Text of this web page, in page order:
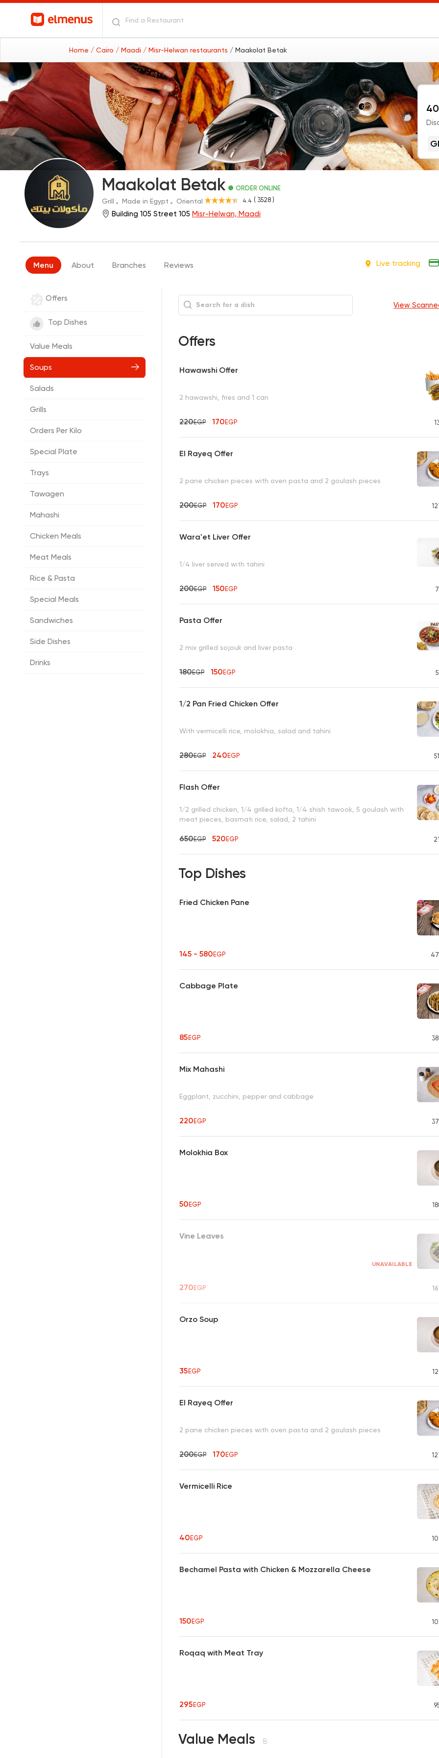
Home / Cairo / Maadi / Misr-Helwan restaurants / Maakolat Betak
Maakolat Betak ORDER ONLINE
4.4 ( 3528 )
Grill Made in Egypt Oriental
Building 105 Street 105 Misr-Helwan, Maadi
Live tracking
Menu About Branches Reviews
Offers
Top Dishes
Value Meals
Soups
Salads
Grills
Orders Per Kilo
Special Plate
Trays
Tawagen
Mahashi
Chicken Meals
Meat Meals
Rice & Pasta
Special Meals
Sandwiches
Side Dishes
Drinks
View
Offers
Hawawshi Offer
2 hawawshi, fries and 1 can
220EGP 170EGP
El Rayeq Offer
2 pane chicken pieces with oven pasta and 2 goulash pieces
200EGP 170EGP
Wara'et Liver Offer
1/4 liver served with tahini
200EGP 150EGP 7
Pasta Offer
2 mix grilled sojouk and liver pasta
180EGP 150EGP 5
1/2 Pan Fried Chicken Offer
With vermicelli rice, molokhia, salad and tahini
280EGP 240EGP 51
Flash Offer
1/2 grilled chicken, 1/4 grilled kofta, 1/4 shish tawook, 5 goulash with
meat pieces, basmati rice, salad, 2 tahini
650EGP 520EGP
Top Dishes
Fried Chicken Pane
145 - 580EGP
Cabbage Plate
85EGP
Mix Mahashi
Eggplant, zucchini, pepper and cabbage
220EGP
Molokhia Box
50EGP
Vine Leaves
UNAVAILABLE
270EGP
Orzo Soup
35EGP
El Rayeq Offer
2 pane chicken pieces with oven pasta and 2 goulash pieces
200EGP 170EGP
Vermicelli Rice
40EGP
Bechamel Pasta with Chicken & Mozzarella Cheese
150EGP
Roqaq with Meat Tray
295EGP
Value Meals 8